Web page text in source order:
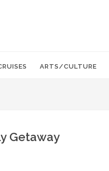
ARTS/CULTURE
Getaway